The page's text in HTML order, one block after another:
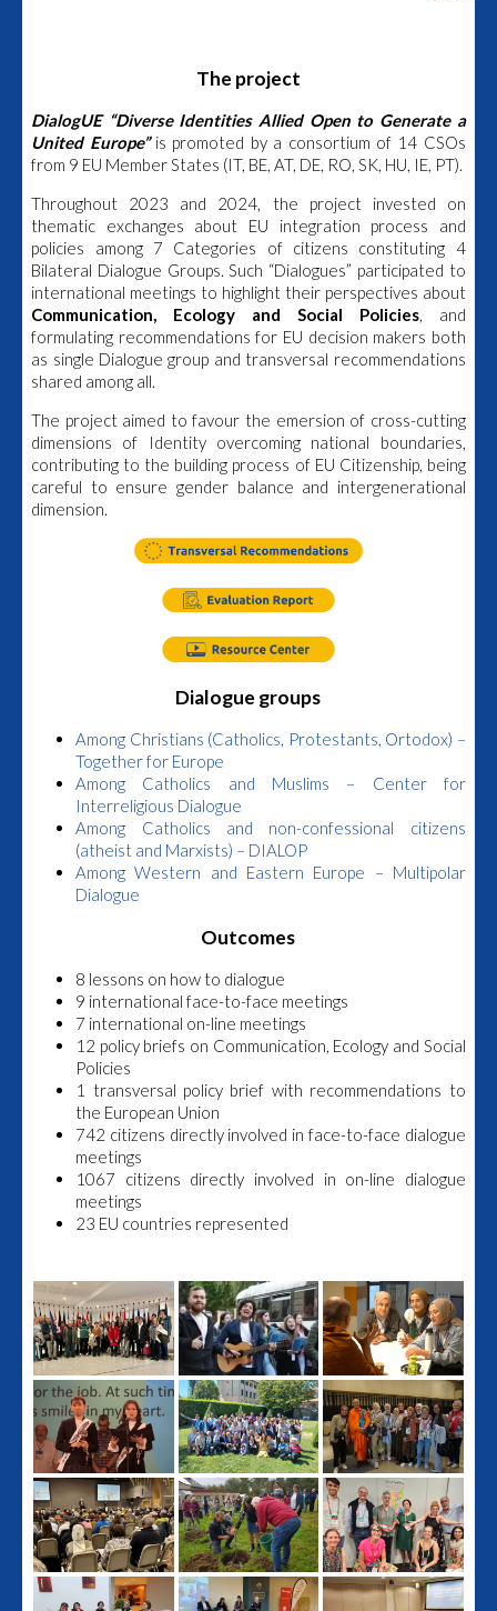
The project
DialogUE “Diverse Identities Allied Open to Generate a
United Europe”is promoted by a consortium of 14 CSOs
from 9 EU Member States (IT, BE, AT, DE, RO, SK, HU, IE, PT).
Throughout 2023 and 2024, the project invested on
thematic exchanges about EU integration process and
policies among 7 Categories of citizens constituting 4
Bilateral Dialogue Groups. Such “Dialogues” participated to
international meetings to highlight their perspectives about
Communication, Ecology and Social Policies, and
formulating recommendations for EU decision makers both
as single Dialogue group and transversal recommendations
shared among all.
The project aimed to favour the emersion of cross-cutting
dimensions of Identity overcoming national boundaries,
contributing to the building process of EU Citizenship, being
careful to ensure gender balance and intergenerational
dimension.
Dialogue groups
Among Christians (Catholics, Protestants, Ortodox) –
Together for Europe
Among Catholics and Muslims – Center for
Interreligious Dialogue
Among Catholics and non-confessional citizens
(atheist and Marxists) – DIALOP
Among Western and Eastern Europe – Multipolar
Dialogue
Outcomes
8 lessons on how to dialogue
9 international face-to-face meetings
7 international on-line meetings
12 policy briefs on Communication, Ecology and Social
Policies
1 transversal policy brief with recommendations to
the European Union
742 citizens directly involved in face-to-face dialogue
meetings
1067 citizens directly involved in on-line dialogue
meetings
23 EU countries represented